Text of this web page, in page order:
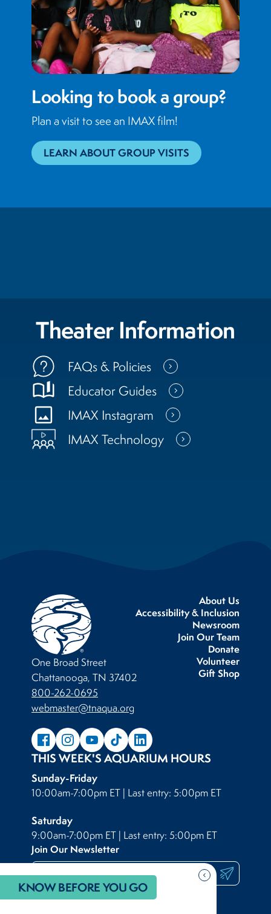
chevron_backward
KNOW BEFORE YOU GO
Looking to book a group?
Plan a visit to see an IMAX film!
LEARN ABOUT GROUP VISITS
Theater Information
FAQs & Policies
book_ribbon Educator Guides
photo
IMAX Instagram
IMAX Technology
About Us
Accessibility & Inclusion
Newsroom
Join Our Team
Donate
Volunteer
Gift Shop
One Broad Street
Chattanooga, TN 37402
800-262-0695
webmaster@tnaqua.org
THIS WEEK'S AQUARIUM HOURS
Sunday-Friday
10:00am-7:00pm ET | Last entry: 5:00pm ET
Saturday
9:00am-7:00pm ET | Last entry: 5:00pm ET
Join Our Newsletter
Submit